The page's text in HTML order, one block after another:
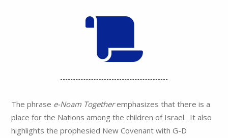
The phrase e-Noam Togetheremphasizes that there is a
place for the Nations among the children of Israel. It also
highlights the prophesied New Covenant with G-D